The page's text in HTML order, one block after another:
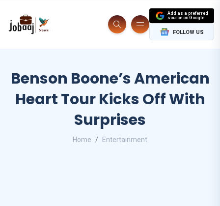
Add as a preferred
source on Google
FOLLOW US
Benson Boone’s American
Heart Tour Kicks Off With
Surprises
Home Entertainment